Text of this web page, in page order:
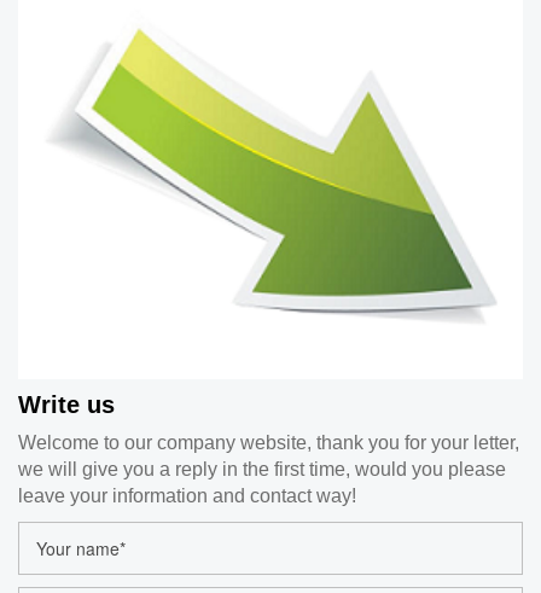
Write us
Welcome to our company website, thank you for your letter,
we will give you a reply in the first time, would you please
leave your information and contact way!